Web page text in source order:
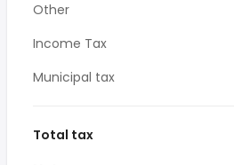
Other
Income Tax
Municipal tax
Total tax